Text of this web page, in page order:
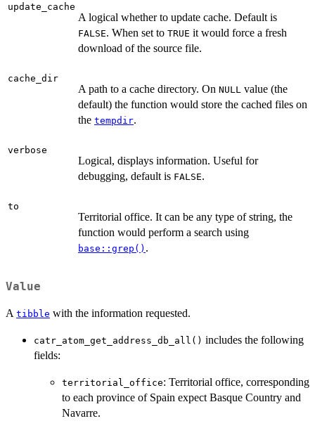
update_cache
A logical whether to update cache. Default is
FALSE. When set to TRUE it would force a fresh
download of the source file.
cache_dir
A path to a cache directory. On NULL value (the
default) the function would store the cached files on
the tempdir.
verbose
Logical, displays information. Useful for
debugging, default is FALSE.
to
Territorial office. It can be any type of string, the
function would perform a search using
base::grep() .
Value
A tibble with the information requested.
catr_atom_get_address_db_all() includes the following
fields:
territorial_office: Territorial office, corresponding
to each province of Spain expect Basque Country and
Navarre.